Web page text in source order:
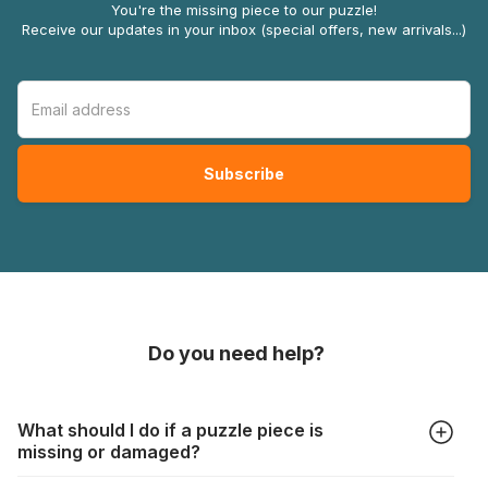
You're the missing piece to our puzzle!
Receive our updates in your inbox (special offers, new arrivals...)
Do you need help?
What should I do if a puzzle piece is
missing or damaged?